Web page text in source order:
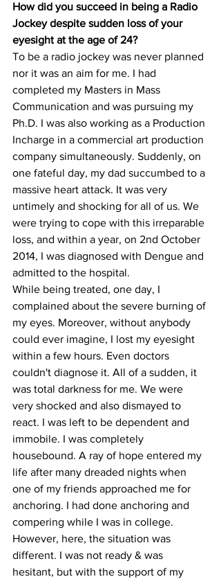
How did you succeed in being a Radio
Jockey despite sudden loss of your
eyesight at the age of 24?
To be a radio jockey was never planned
nor it was an aim for me. I had
completed my Masters in Mass
Communication and was pursuing my
Ph.D. I was also working as a Production
Incharge in a commercial art production
company simultaneously. Suddenly, on
one fateful day, my dad succumbed to a
massive heart attack. It was very
untimely and shocking for all of us. We
were trying to cope with this irreparable
loss, and within a year, on 2nd October
2014, I was diagnosed with Dengue and
admitted to the hospital.
While being treated, one day, I
complained about the severe burning of
my eyes. Moreover, without anybody
could ever imagine, I lost my eyesight
within a few hours. Even doctors
couldn't diagnose it. All of a sudden, it
was total darkness for me. We were
very shocked and also dismayed to
react. I was left to be dependent and
immobile. I was completely
housebound. A ray of hope entered my
life after many dreaded nights when
one of my friends approached me for
anchoring. I had done anchoring and
compering while I was in college.
However, here, the situation was
different. I was not ready & was
hesitant, but with the support of my